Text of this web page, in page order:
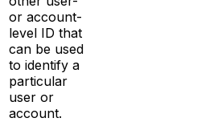
or account-
level ID that
can be used
to identify a
particular
user or
account.